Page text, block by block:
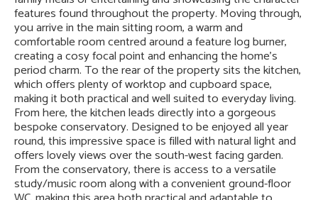
features found throughout the property. Moving through,
you arrive in the main sitting room, a warm and
comfortable room centred around a feature log burner,
creating a cosy focal point and enhancing the home’s
period charm. To the rear of the property sits the kitchen,
which offers plenty of worktop and cupboard space,
making it both practical and well suited to everyday living.
From here, the kitchen leads directly into a gorgeous
bespoke conservatory. Designed to be enjoyed all year
round, this impressive space is filled with natural light and
offers lovely views over the south-west facing garden.
From the conservatory, there is access to a versatile
study/music room along with a convenient ground-floor